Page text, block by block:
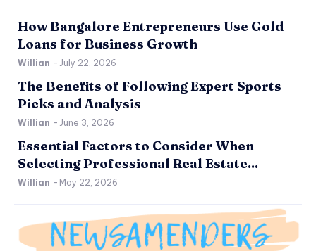
How Bangalore Entrepreneurs Use Gold
Loans for Business Growth
Willian - July 22, 2026
The Benefits of Following Expert Sports
Picks and Analysis
Willian - June 3, 2026
Essential Factors to Consider When
Selecting Professional Real Estate...
Willian - May 22, 2026